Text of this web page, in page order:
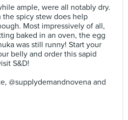
ample, were all notably dry.
spicy stew does help
Most impressively of all,
baked in an oven, the egg
was still runny! Start your
belly and order this sapid
S&D!⠀
@supplydemandnovena and